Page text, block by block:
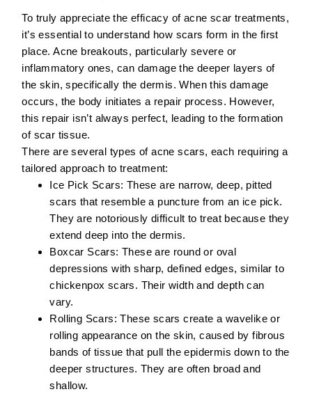
To truly appreciate the efficacy of acne scar treatments,
it’s essential to understand how scars form in the first
place. Acne breakouts, particularly severe or
inflammatory ones, can damage the deeper layers of
the skin, specifically the dermis. When this damage
occurs, the body initiates a repair process. However,
this repair isn’t always perfect, leading to the formation
of scar tissue.
There are several types of acne scars, each requiring a
tailored approach to treatment:
Ice Pick Scars: These are narrow, deep, pitted
scars that resemble a puncture from an ice pick.
They are notoriously difficult to treat because they
extend deep into the dermis.
Boxcar Scars: These are round or oval
depressions with sharp, defined edges, similar to
chickenpox scars. Their width and depth can
vary.
Rolling Scars: These scars create a wavelike or
rolling appearance on the skin, caused by fibrous
bands of tissue that pull the epidermis down to the
deeper structures. They are often broad and
shallow.